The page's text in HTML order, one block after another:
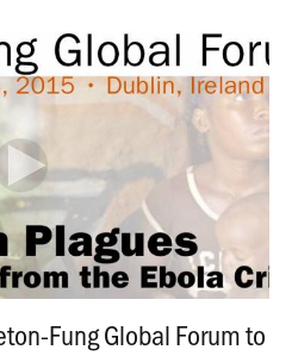
Fung Global Forum to